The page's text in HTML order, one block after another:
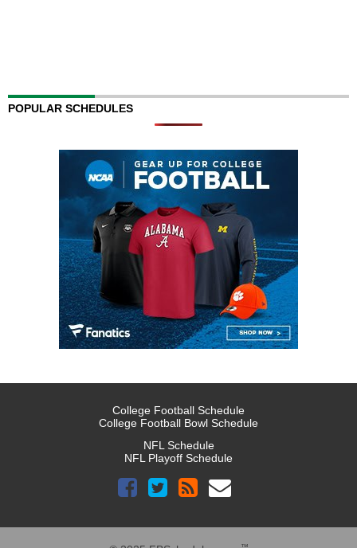
POPULAR SCHEDULES
College Football Schedule
College Football Bowl Schedule
NFL Schedule
NFL Playoff Schedule